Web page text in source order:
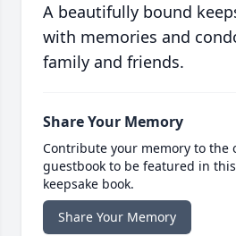
A beautifully bound
with memories and
family and friends.
Share Your Memory
Contribute your memory to the
guestbook to be featured in
keepsake book.
Share Your Memory